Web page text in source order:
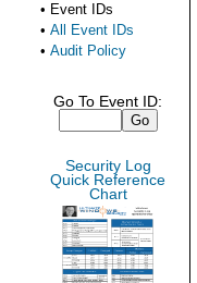
• Event IDs
• All Event IDs
• Audit Policy
Go To Event ID:
Security Log
Quick Reference
Chart